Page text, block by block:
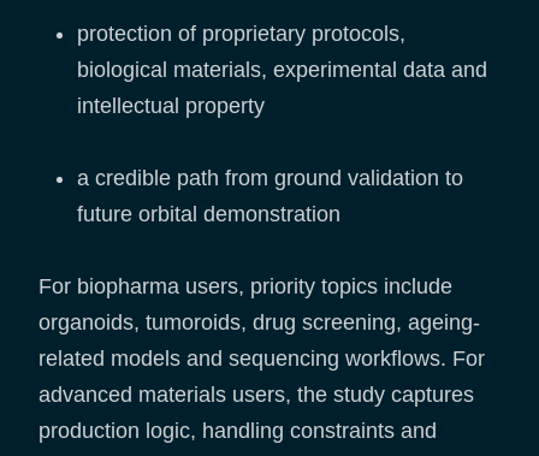
protection of proprietary protocols,
biological materials, experimental data and
intellectual property
a credible path from ground validation to
future orbital demonstration
For biopharma users, priority topics include
organoids, tumoroids, drug screening, ageing-
related models and sequencing workflows. For
advanced materials users, the study captures
production logic, handling constraints and